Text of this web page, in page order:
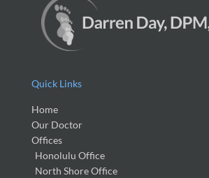
Quick Links
Home
Our Doctor
Offices
Honolulu Office
North Shore Office